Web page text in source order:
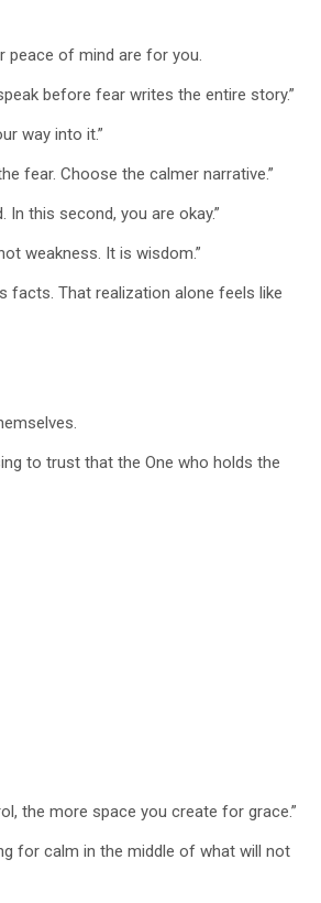
peace of mind are for you.
before fear writes the entire story.”
way into it.”
fear. Choose the calmer narrative.”
this second, you are okay.”
weakness. It is wisdom.”
facts. That realization alone feels like
to trust that the One who holds the
the more space you create for grace.”
for calm in the middle of what will not